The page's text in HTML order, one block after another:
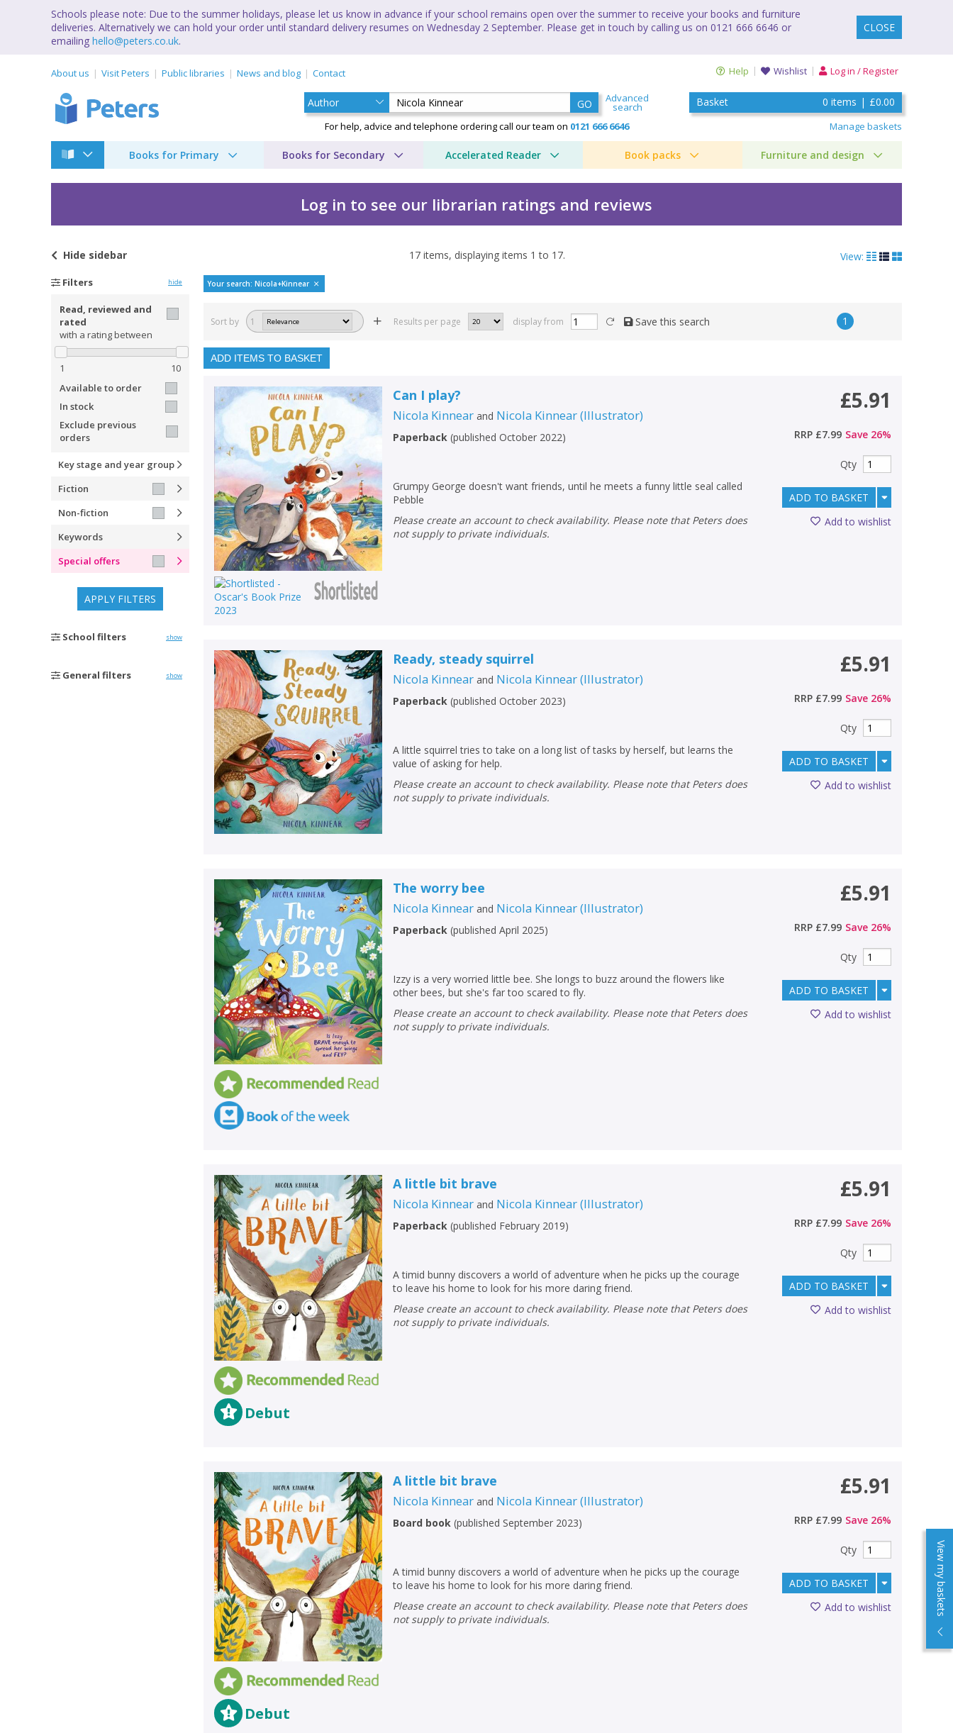
Schools please note: Due to the summer holidays, please let us know in advance if your school remains open over the summer to receive your books and furniture
deliveries. Alternatively we can hold your order until standard delivery resumes on Wednesday 2 September. Please get in touch by calling us on 0121 666 6646 or
emailing hello@peters.co.uk.
CLOSE
About us Visit Peters Public libraries News and blog Contact Help Wishlist Log in / Register
GO Advanced
search
For help, advice and telephone ordering call our team on 0121 666 6646
Basket 0 items | £0.00
View my baskets
Manage baskets
Books for Primary Books for Secondary Accelerated Reader Book packs Furniture and design
OK
Add bookshelf CLOSE
Name: Error
OK
Loading...CLOSE
Log in to see our librarian ratings and reviews
Bestselling books by Nicola Kinnear
Save search CLOSE
Name:
CANCEL
Hide sidebar 17 items, displaying items 1 to 17. View:
Filters hide
Read, reviewed and
rated
with a rating between
1
10
Available to order
In stock
Exclude previous
orders
Key stage and year group
Fiction
Non-fiction
Keywords
Special offers
APPLY FILTERS
School filters show
General filters show
Your search: Nicola+Kinnear
Sort by 1 Results per page display from Save this search 1
ADD ITEMS TO BASKET
Can I play?
Nicola Kinnear and Nicola Kinnear(Illustrator)
Paperback (published October 2022)
Grumpy George doesn't want friends, until he meets a funny little seal called
Pebble
Please create an account to check availability. Please note that Peters does
not supply to private individuals.
£5.91
RRP £7.99 Save 26%
Qty
ADD TO BASKET
Add to wishlist
Ready, steady squirrel
Nicola Kinnear and Nicola Kinnear(Illustrator)
Paperback (published October 2023)
A little squirrel tries to take on a long list of tasks by herself, but learns the
value of asking for help.
Please create an account to check availability. Please note that Peters does
not supply to private individuals.
£5.91
RRP £7.99 Save 26%
Qty
ADD TO BASKET
Add to wishlist
The worry bee
Nicola Kinnear and Nicola Kinnear(Illustrator)
Paperback (published April 2025)
Izzy is a very worried little bee. She longs to buzz around the flowers like
other bees, but she's far too scared to fly.
Please create an account to check availability. Please note that Peters does
not supply to private individuals.
£5.91
RRP £7.99 Save 26%
Qty
ADD TO BASKET
Add to wishlist
Debut
A little bit brave
Nicola Kinnear and Nicola Kinnear(Illustrator)
Paperback (published February 2019)
A timid bunny discovers a world of adventure when he picks up the courage
to leave his home to look for his more daring friend.
Please create an account to check availability. Please note that Peters does
not supply to private individuals.
£5.91
RRP £7.99 Save 26%
Qty
ADD TO BASKET
Add to wishlist
Debut
A little bit brave
Nicola Kinnear and Nicola Kinnear(Illustrator)
Board book (published September 2023)
A timid bunny discovers a world of adventure when he picks up the courage
to leave his home to look for his more daring friend.
Please create an account to check availability. Please note that Peters does
not supply to private individuals.
£5.91
RRP £7.99 Save 26%
Qty
ADD TO BASKET
Add to wishlist